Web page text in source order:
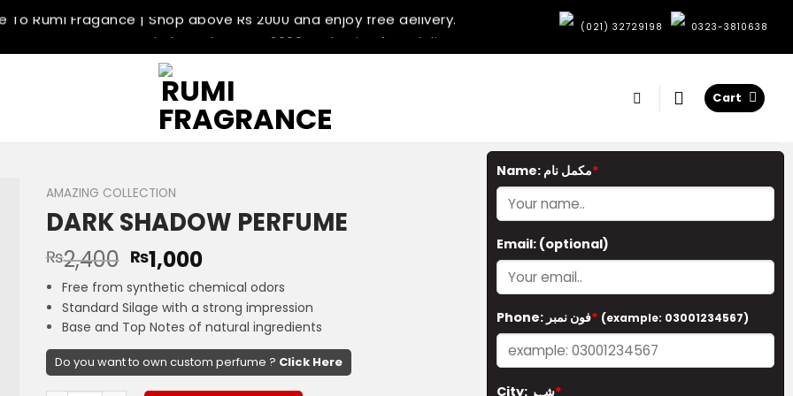
Best Fragrance Store | Shop above Rs 2000 and enjoy free delivery.
Delivery Available | Shop above Rs 2000 and enjoy free delivery.
Return Policey | Shop above Rs 2000 and enjoy free delivery.
To Rumi Fragance | Shop above Rs 2000 and enjoy free delivery.
Best Fragrance Store | Shop above Rs 2000 and enjoy free delivery.
Delivery Available | Shop above Rs 2000 and enjoy free delivery.
(021) 32729198 : 0323-3810638
Cart
AMAZING COLLECTION
DARK SHADOW PERFUME
₨2,400 ₨1,000
Free from synthetic chemical odors
Standard Silage with a strong impression
Base and Top Notes of natural ingredients
Do you want to own custom perfume ? Click Here
Name: مکمل نام*
Email: (optional)
Phone: فون نمبر* (example: 03001234567)
City: شہر*